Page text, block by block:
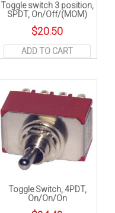
Toggle switch 3 position,
SPDT, On/Off/(MOM)
$20.50
ADD TO CART
Toggle Switch, 4PDT,
On/On/On